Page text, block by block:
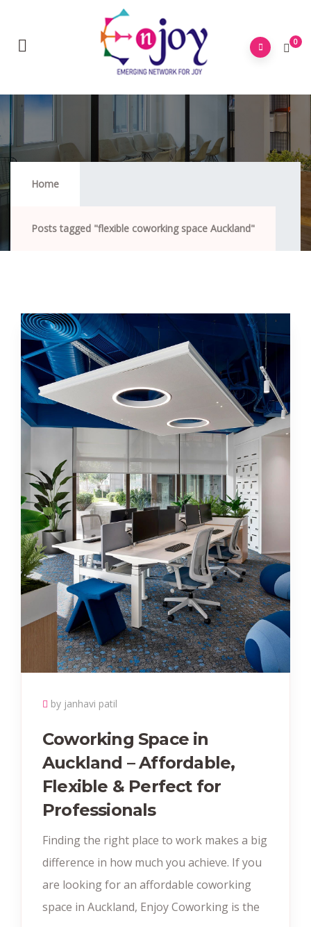
0
Home
Posts tagged "flexible coworking space Auckland"
by janhavi patil
Coworking Space in
Auckland – Affordable,
Flexible & Perfect for
Professionals
Finding the right place to work makes a big
difference in how much you achieve. If you
are looking for an affordable coworking
space in Auckland, Enjoy Coworking is the